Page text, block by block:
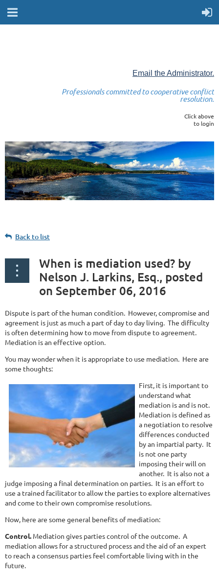
Email the Administrator.
Professionals committed to cooperative conflict
resolution.
Click above
to login
Back to list
When is mediation used? by
Nelson J. Larkins, Esq., posted
on September 06, 2016
Dispute is part of the human condition. However, compromise and
agreement is just as much a part of day to day living. The difficulty
is often determining how to move from dispute to agreement.
Mediation is an effective option.
You may wonder when it is appropriate to use mediation. Here are
some thoughts:
First, it is important to
understand what
mediation is and is not.
Mediation is defined as
a negotiation to resolve
differences conducted
by an impartial party. It
is not one party
imposing their will on
another. It is also not a
judge imposing a final determination on parties. It is an effort to
use a trained facilitator to allow the parties to explore alternatives
and come to their own compromise resolutions.
Now, here are some general benefits of mediation:
Control. Mediation gives parties control of the outcome. A
mediation allows for a structured process and the aid of an expert
to reach a consensus parties feel comfortable living with in the
future.